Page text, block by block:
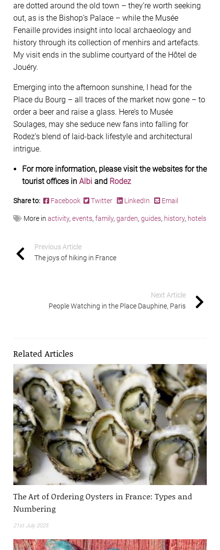
are dotted around the old town – they’re worth seeking
out, as is the Bishop’s Palace – while the Musée
Fenaille provides insight into local archaeology and
history through its collection of menhirs and artefacts.
My visit ends in the sublime courtyard of the Hôtel de
Jouéry.
Emerging into the afternoon sunshine, I head for the
Place du Bourg – all traces of the market now gone – to
order a beer and raise a glass. Here’s to Musée
Soulages, may she seduce new fans into falling for
Rodez’s blend of laid-back lifestyle and architectural
intrigue.
For more information, please visit the websites for the
tourist offices in Albi and Rodez
Share to: Facebook Twitter LinkedIn Email
More in activity, events, family, garden, guides, history, hotels
Previous Article
The joys of hiking in France
Next Article
People Watching in the Place Dauphine, Paris
Related Articles
The Art of Ordering Oysters in France: Types and
Numbering
21st July 2025